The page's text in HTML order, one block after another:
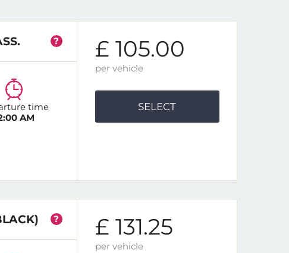
?
time
AM
£ 105.00
per vehicle
SELECT
? £ 131.25
per vehicle